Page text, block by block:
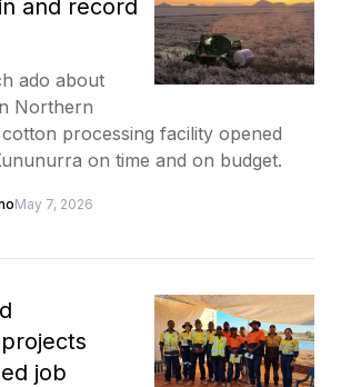
and record
ado about
Northern
processing facility opened
on time and on budget.
May 7, 2026
job